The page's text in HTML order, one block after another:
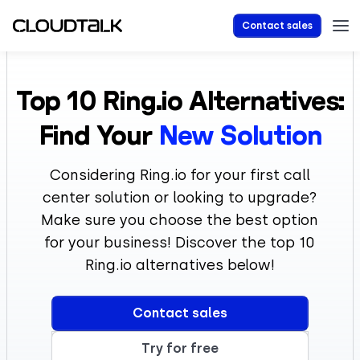
Contact sales
Top 10 Ring.io Alternatives:
Find Your New Solution
Considering Ring.io for your first call
center solution or looking to upgrade?
Make sure you choose the best option
for your business! Discover the top 10
Ring.io alternatives below!
Contact sales
Try for free